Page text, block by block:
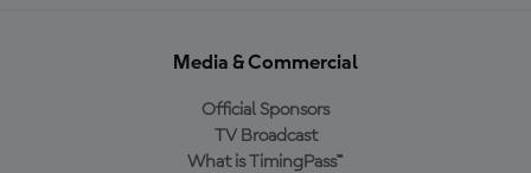
Media & Commercial
Official Sponsors
TV Broadcast
What is TimingPass™